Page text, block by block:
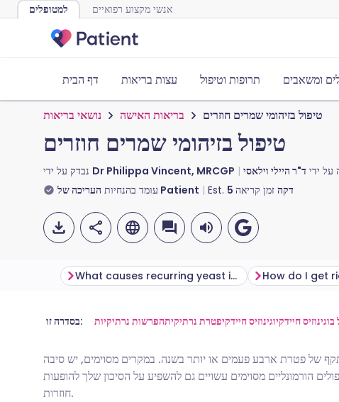
למטופלים אנשי מקצוע רפואיים
דף הבית עצות בריאות תרופות וטיפול ומשאבים
נושאי בריאות בריאות האישה טיפול בזיהומי שמרים חוזרים
טיפול בזיהומי שמרים חוזרים
Dr Philippa Vincent, MRCGP על ידי
עומד בהנחיות העריכה של Patient Est. 5 דקה זמן קריאה
שתף דרך אימייל
שתף דרך פייסבוק
🇬🇧 English 🇩🇪
🇪🇸 Español 🇫🇷
What causes recurring yeast infections?
בסדרה זו: הפרשות נרתיקיותפטרת נרתיקיתוגינוזיס חיידקיחיידקי
של פטרת ארבע פעמים או יותר בשנה. במקרים מסוימים, יש סיבה
הורמונליים מסוימים עשויים גם להשפיע על הסיכון שלך להופעות
חוזרות.